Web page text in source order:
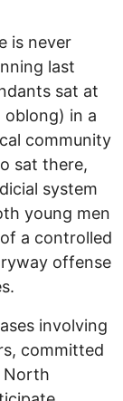
is never
last
sat at
oblong) in a
community
sat there,
system
young men
a controlled
offense
involving
committed
North